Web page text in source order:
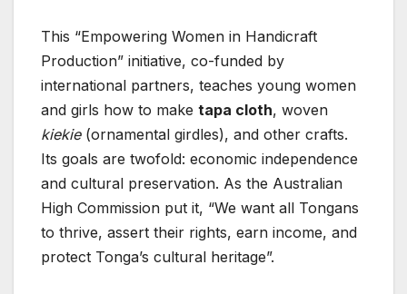
This “Empowering Women in Handicraft
Production” initiative, co-funded by
international partners, teaches young women
and girls how to make tapa cloth, woven
kiekie(ornamental girdles), and other crafts.
Its goals are twofold: economic independence
and cultural preservation. As the Australian
High Commission put it, “We want all Tongans
to thrive, assert their rights, earn income, and
protect Tonga’s cultural heritage”.